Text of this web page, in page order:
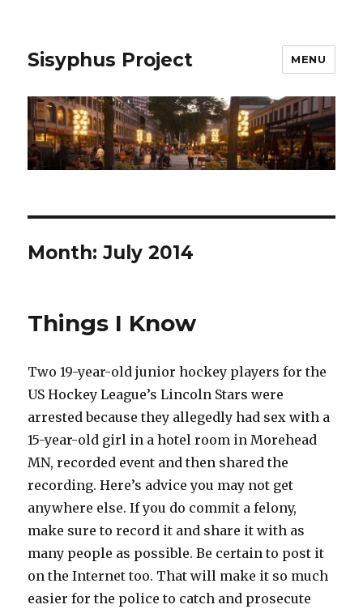
Sisyphus Project MENU
Month:July 2014
Things I Know
Two 19-year-old junior hockey players for the
US Hockey League’s Lincoln Stars were
arrested because they allegedly had sex with a
15-year-old girl in a hotel room in Morehead
MN, recorded event and then shared the
recording. Here’s advice you may not get
anywhere else. If you do commit a felony,
make sure to record it and share it with as
many people as possible. Be certain to post it
on the Internet too. That will make it so much
easier for the police to catch and prosecute